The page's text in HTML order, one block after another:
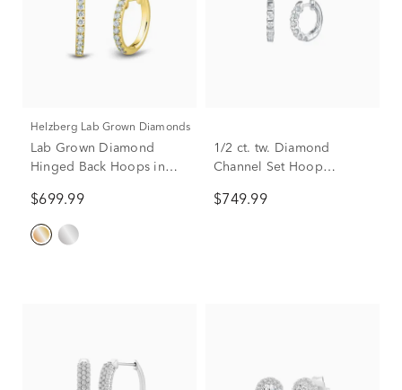
Helzberg Lab Grown Diamonds
Lab Grown Diamond
Hinged Back Hoops in
tw.)
$699.99
1/2 ct. tw. Diamond
Channel Set Hoop
Gold
$749.99